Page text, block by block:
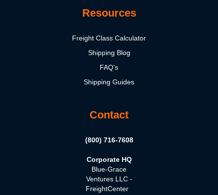
Resources
Freight Class Calculator
Shipping Blog
FAQ's
Shipping Guides
Contact
(800) 716-7608
Corporate HQ
Blue-Grace
Ventures LLC -
FreightCenter